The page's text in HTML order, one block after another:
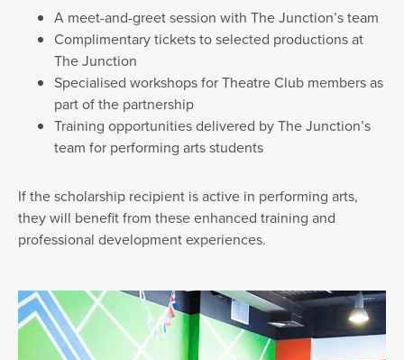
A meet-and-greet session with The Junction’s team
Complimentary tickets to selected productions at
The Junction
Specialised workshops for Theatre Club members as
part of the partnership
Training opportunities delivered by The Junction’s
team for performing arts students
If the scholarship recipient is active in performing arts,
they will benefit from these enhanced training and
professional development experiences.